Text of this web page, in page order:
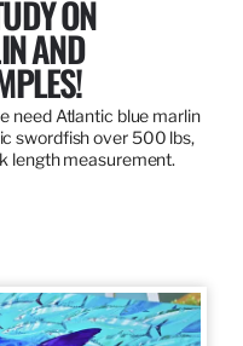
ON
AND
need Atlantic blue marlin
swordfish over 500 lbs,
length measurement.